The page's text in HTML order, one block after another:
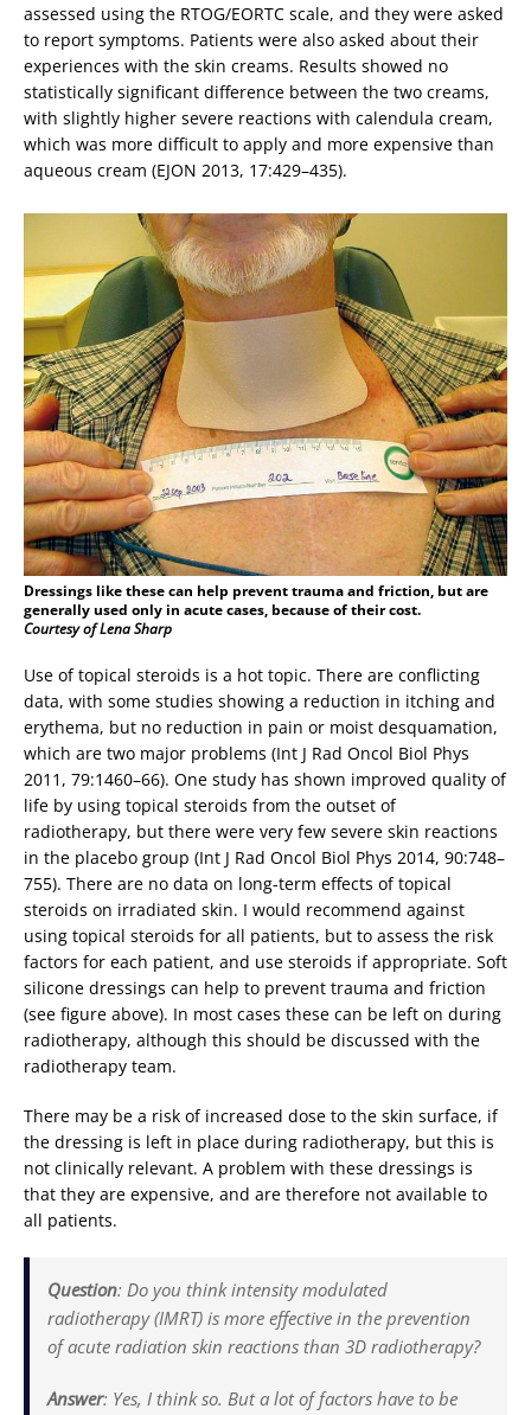
assessed using the RTOG/EORTC scale, and they were asked
to report symptoms. Patients were also asked about their
experiences with the skin creams. Results showed no
statistically significant difference between the two creams,
with slightly higher severe reactions with calendula cream,
which was more difficult to apply and more expensive than
aqueous cream (EJON 2013, 17:429–435).
Dressings like these can help prevent trauma and friction, but are
generally used only in acute cases, because of their cost.
Courtesy of Lena Sharp
Use of topical steroids is a hot topic. There are conflicting
data, with some studies showing a reduction in itching and
erythema, but no reduction in pain or moist desquamation,
which are two major problems (Int J Rad Oncol Biol Phys
2011, 79:1460–66). One study has shown improved quality of
life by using topical steroids from the outset of
radiotherapy, but there were very few severe skin reactions
in the placebo group (Int J Rad Oncol Biol Phys 2014, 90:748–
755). There are no data on long-term effects of topical
steroids on irradiated skin. I would recommend against
using topical steroids for all patients, but to assess the risk
factors for each patient, and use steroids if appropriate. Soft
silicone dressings can help to prevent trauma and friction
(see figure above). In most cases these can be left on during
radiotherapy, although this should be discussed with the
radiotherapy team.
There may be a risk of increased dose to the skin surface, if
the dressing is left in place during radiotherapy, but this is
not clinically relevant. A problem with these dressings is
that they are expensive, and are therefore not available to
all patients.
Question: Do you think intensity modulated
radiotherapy (IMRT) is more effective in the prevention
of acute radiation skin reactions than 3D radiotherapy?
Answer: Yes, I think so. But a lot of factors have to be